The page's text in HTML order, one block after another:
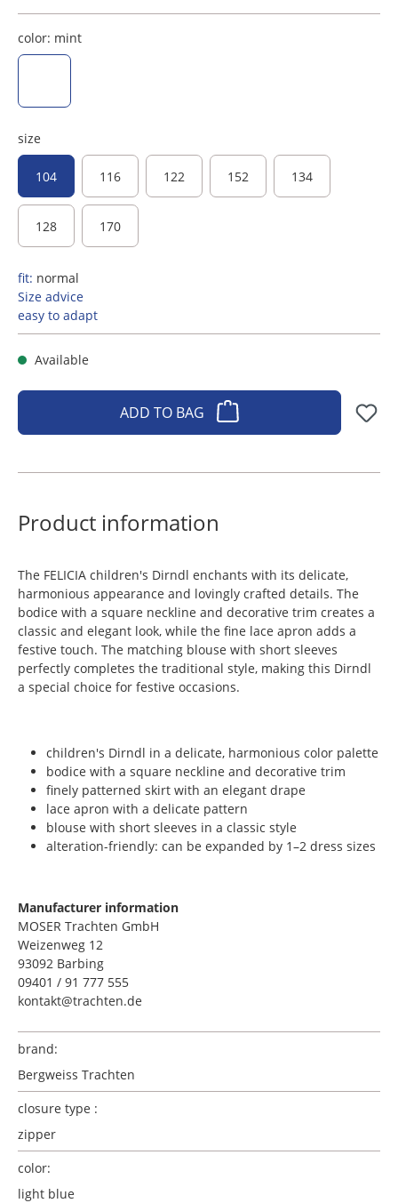
color: mint
size
104 116 122 152 134
128 170
fit: normal
Size advice
easy to adapt
Available
ADD TO BAG
Product information
The FELICIA children's Dirndl enchants with its delicate,
harmonious appearance and lovingly crafted details. The
bodice with a square neckline and decorative trim creates a
classic and elegant look, while the fine lace apron adds a
festive touch. The matching blouse with short sleeves
perfectly completes the traditional style, making this Dirndl
a special choice for festive occasions.
children's Dirndl in a delicate, harmonious color palette
bodice with a square neckline and decorative trim
finely patterned skirt with an elegant drape
lace apron with a delicate pattern
blouse with short sleeves in a classic style
alteration-friendly: can be expanded by 1–2 dress sizes
Manufacturer information
MOSER Trachten GmbH
Weizenweg 12
93092 Barbing
09401 / 91 777 555
kontakt@trachten.de
brand:
Bergweiss Trachten
closure type :
zipper
color:
light blue